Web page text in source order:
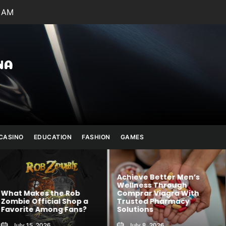
Julianna
Banana
EDUCATION FASHION GAMES
a
Achieve Better Men’s
Wellness Through
Comprar Viagra With
Trusted Pharmacy
Solutions
Kawaii
Blends
Creativity